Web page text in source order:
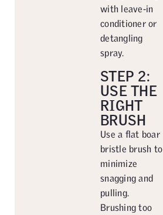
with leave-in
conditioner or
detangling
spray.
STEP 2:
USE THE
RIGHT
BRUSH
Use a flat boar
bristle brush to
minimize
snagging and
pulling.
Brushing too